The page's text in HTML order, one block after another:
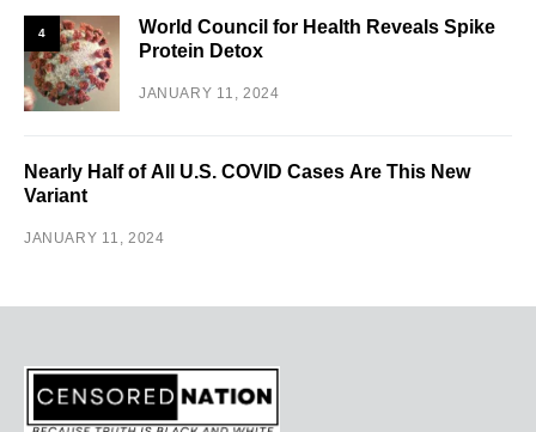
4
World Council for Health Reveals Spike
Protein Detox
JANUARY 11, 2024
Nearly Half of All U.S. COVID Cases Are This New
Variant
JANUARY 11, 2024